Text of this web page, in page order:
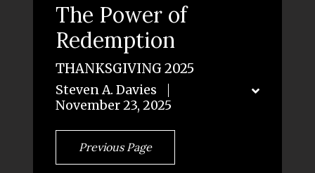
The Power of
Redemption
THANKSGIVING 2025
Steven A. Davies
November 23, 2025
Previous Page